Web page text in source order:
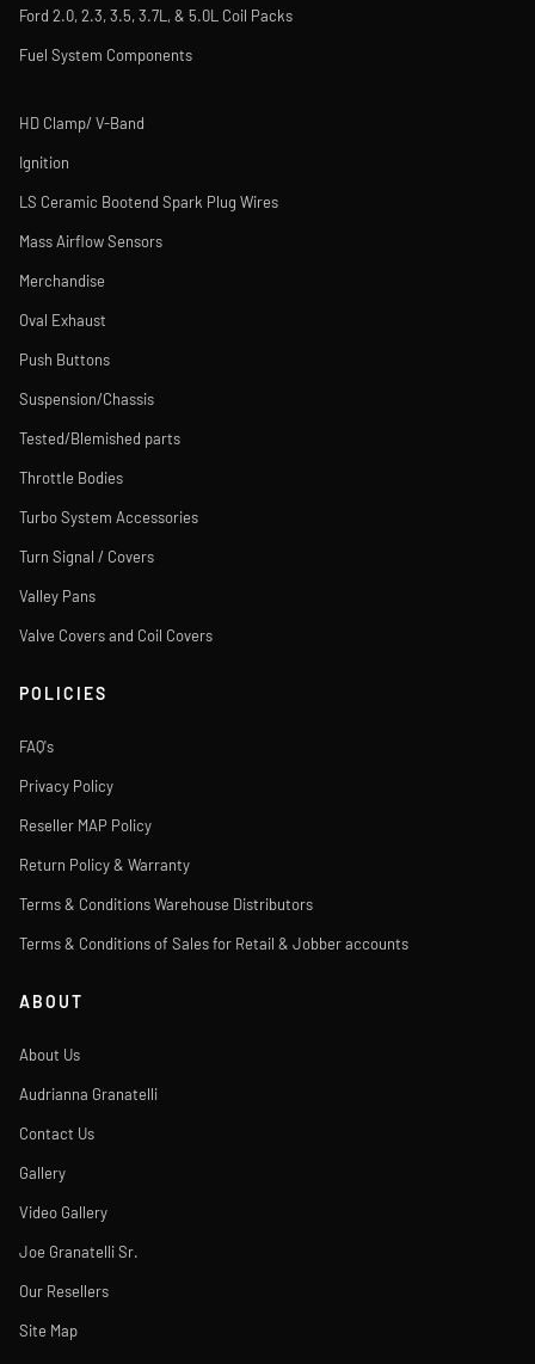
Ford 2.0, 2.3, 3.5, 3.7L, & 5.0L Coil Packs
Fuel System Components
HD Clamp/ V-Band
Ignition
LS Ceramic Bootend Spark Plug Wires
Mass Airflow Sensors
Merchandise
Oval Exhaust
Push Buttons
Suspension/Chassis
Tested/Blemished parts
Throttle Bodies
Turbo System Accessories
Turn Signal / Covers
Valley Pans
Valve Covers and Coil Covers
POLICIES
FAQ's
Privacy Policy
Reseller MAP Policy
Return Policy & Warranty
Terms & Conditions Warehouse Distributors
Terms & Conditions of Sales for Retail & Jobber accounts
ABOUT
About Us
Audrianna Granatelli
Contact Us
Gallery
Video Gallery
Joe Granatelli Sr.
Our Resellers
Site Map